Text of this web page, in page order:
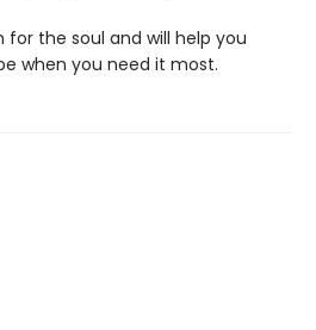
for the soul and will help you
when you need it most.